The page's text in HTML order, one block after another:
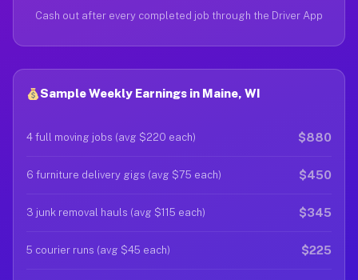
Cash out after every completed job through the Driver App
Sample Weekly Earnings in Maine, WI
4 full moving jobs (avg $220 each) $880
6 furniture delivery gigs (avg $75 each) $450
3 junk removal hauls (avg $115 each) $345
5 courier runs (avg $45 each) $225